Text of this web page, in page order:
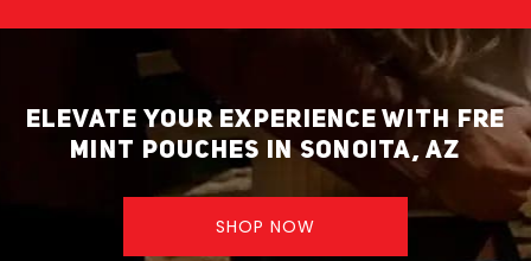
ELEVATE YOUR EXPERIENCE WITH FRE
MINT POUCHES IN SONOITA, AZ
SHOP NOW